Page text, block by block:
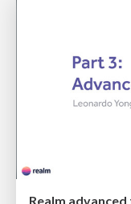
Realm